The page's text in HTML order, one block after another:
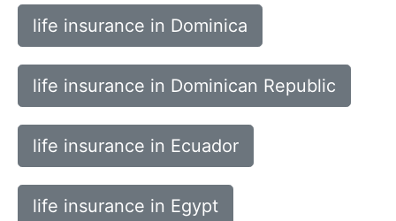
life insurance in Dominica
life insurance in Dominican Republic
life insurance in Ecuador
life insurance in Egypt